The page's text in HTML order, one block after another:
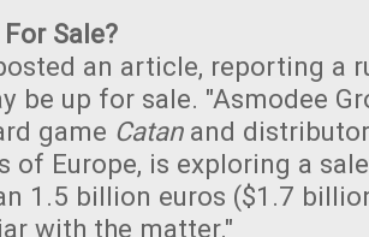
Sale?
an article, reporting a
be up for sale. "Asmodee
game Catanand
of Europe, is exploring a
1.5 billion euros ($1.7
with the matter."